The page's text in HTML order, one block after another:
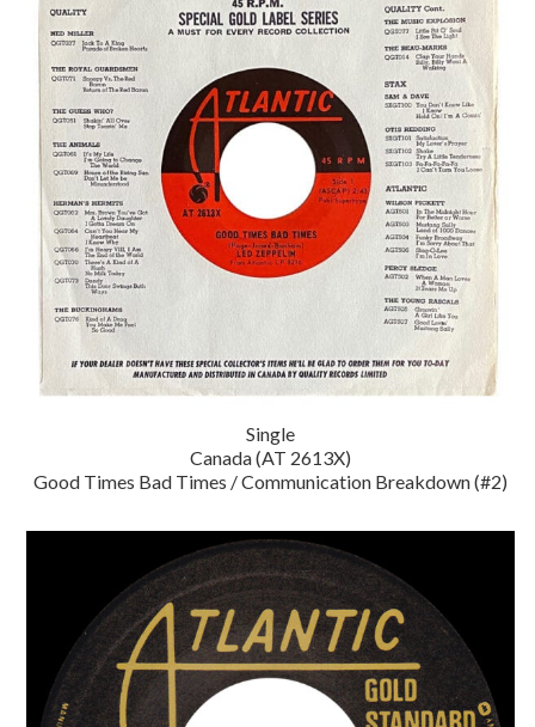
Single
Canada (AT 2613X)
Good Times Bad Times / Communication Breakdown (#2)